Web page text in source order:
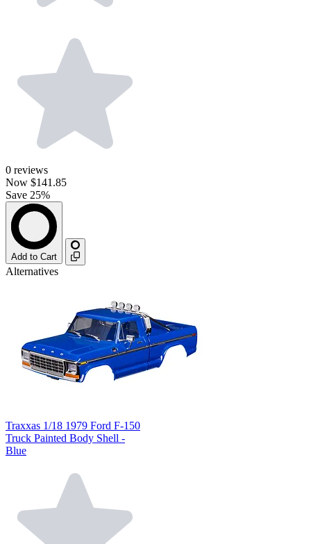
0 reviews
Now $141.85
Save 25%
Add to Cart
Alternatives
Traxxas 1/18 1979 Ford F-150
Truck Painted Body Shell -
Blue